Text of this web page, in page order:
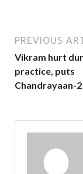
PREVIOUS
Vikram hurt
practice, puts
Chandrayaan-